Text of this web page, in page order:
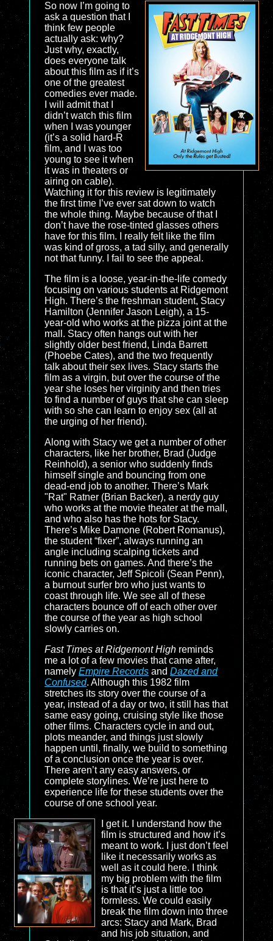
So now I’m going to
ask a question that I
think few people
actually ask: why?
Just why, exactly,
does everyone talk
about this film as if it’s
one of the greatest
comedies ever made.
I will admit that I
didn’t watch this film
when I was younger
(it’s a solid hard-R
film, and I was too
young to see it when
it was in theaters or
airing on cable).
Watching it for this review is legitimately
the first time I’ve ever sat down to watch
the whole thing. Maybe because of that I
don’t have the rose-tinted glasses others
have for this film. I really felt like the film
was kind of gross, a tad silly, and generally
not that funny. I fail to see the appeal.
The film is a loose, year-in-the-life comedy
focusing on various students at Ridgemont
High. There’s the freshman student, Stacy
Hamilton (Jennifer Jason Leigh), a 15-
year-old who works at the pizza joint at the
mall. Stacy often hangs out with her
slightly older best friend, Linda Barrett
(Phoebe Cates), and the two frequently
talk about their sex lives. Stacy starts the
film as a virgin, but over the course of the
year she loses her virginity and then tries
to find a number of guys that she can sleep
with so she can learn to enjoy sex (all at
the urging of her friend).
Along with Stacy we get a number of other
characters, like her brother, Brad (Judge
Reinhold), a senior who suddenly finds
himself single and bouncing from one
dead-end job to another. There’s Mark
"Rat" Ratner (Brian Backer), a nerdy guy
who works at the movie theater at the mall,
and who also has the hots for Stacy.
There’s Mike Damone (Robert Romanus),
the student “fixer”, always running an
angle including scalping tickets and
running bets on games. And there’s the
iconic character, Jeff Spicoli (Sean Penn),
a burnout surfer bro who just wants to
coast through life. We see all of these
characters bounce off of each other over
the course of the year as high school
slowly carries on.
Fast Times at Ridgemont High reminds
me a lot of a few movies that came after,
namely Empire Records and Dazed and
Confused. Although this 1982 film
stretches its story over the course of a
year, instead of a day or two, it still has that
same easy going, cruising style like those
other films. Characters cycle in and out,
plots meander, and things just slowly
happen until, finally, we build to something
of a conclusion once the year is over.
There aren’t any easy answers, or
complete storylines. We’re just here to
experience life for these students over the
course of one school year.
I get it. I understand how the
film is structured and how it’s
meant to work. I just don’t feel
like it necessarily works as
well as it could here. I think
my big problem with the film
is that it’s just a little too
formless. We could easily
break the film down into three
arcs: Stacy and Mark, Brad
and his job situation, and